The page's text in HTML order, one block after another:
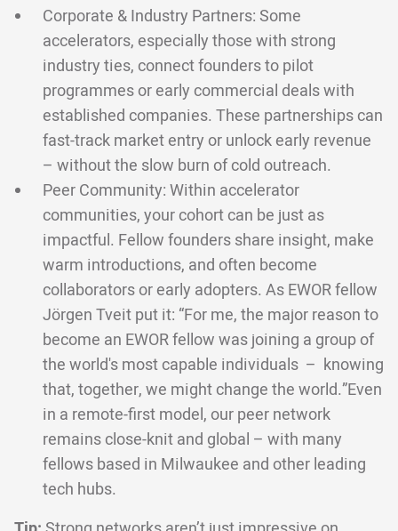
Corporate & Industry Partners: Some
accelerators, especially those with strong
industry ties, connect founders to pilot
programmes or early commercial deals with
established companies. These partnerships can
fast-track market entry or unlock early revenue
– without the slow burn of cold outreach.
Peer Community: Within accelerator
communities, your cohort can be just as
impactful. Fellow founders share insight, make
warm introductions, and often become
collaborators or early adopters. As EWOR fellow
Jörgen Tveit put it: “For me, the major reason to
become an EWOR fellow was joining a group of
the world's most capable individuals – knowing
that, together, we might change the world.”Even
in a remote-first model, our peer network
remains close-knit and global – with many
fellows based in Milwaukee and other leading
tech hubs.